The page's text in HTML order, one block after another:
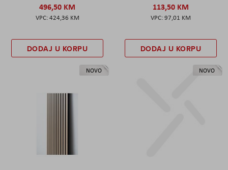
496,50 KM
424,36 KM
DODAJ U KORPU
113,50 KM
97,01 KM
DODAJ U KORPU
NOVO NOVO